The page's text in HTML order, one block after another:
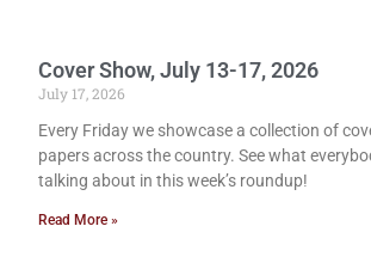
Cover Show, July 13-17, 2026
July 17, 2026
Every Friday we showcase a collection of
papers across the country. See what
talking about in this week’s roundup!
Read More »